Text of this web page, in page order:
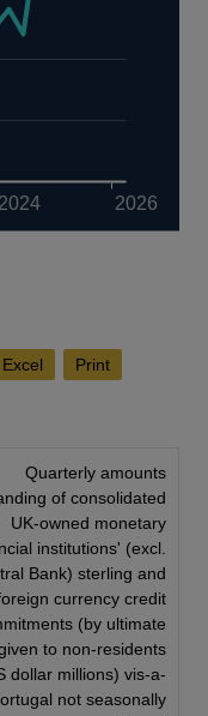
2024 2026
Excel Print
Quarterly amounts
of consolidated
UK-owned monetary
institutions' (excl.
Bank) sterling and
currency credit
(by ultimate
to non-residents
dollar millions) vis-a-
not seasonally